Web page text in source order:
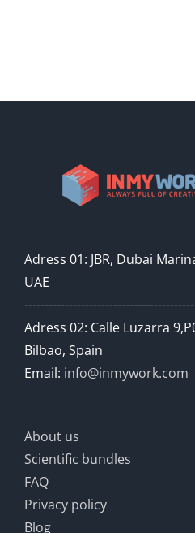
Adress 01: JBR, Dubai
UAE
------------------------------------------
Adress 02: Calle Luzarra
Bilbao, Spain
Email: info@inmywork.com
About us
Scientific bundles
FAQ
Privacy policy
Blog